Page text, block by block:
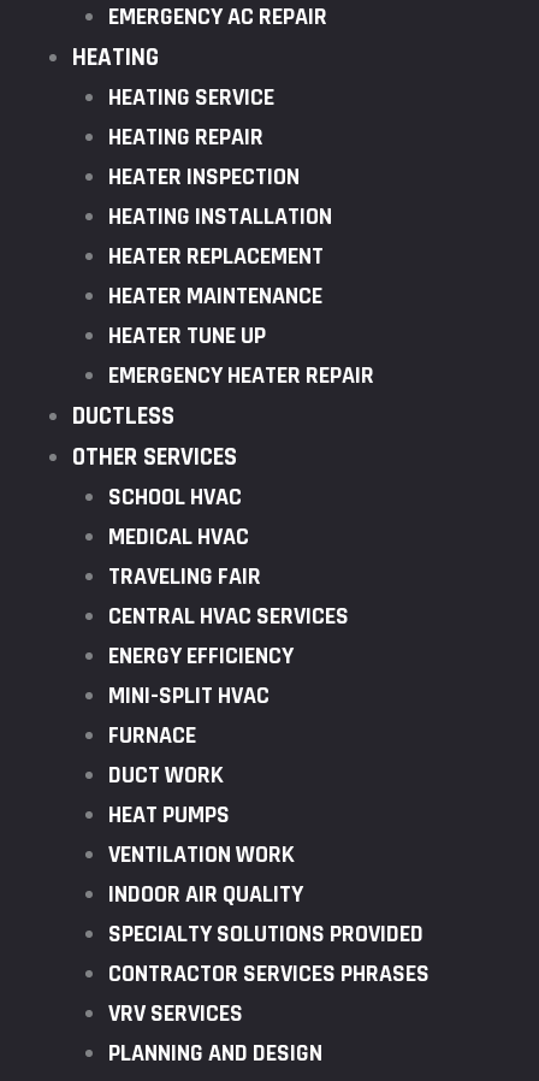
EMERGENCY AC REPAIR
HEATING
HEATING SERVICE
HEATING REPAIR
HEATER INSPECTION
HEATING INSTALLATION
HEATER REPLACEMENT
HEATER MAINTENANCE
HEATER TUNE UP
EMERGENCY HEATER REPAIR
DUCTLESS
OTHER SERVICES
SCHOOL HVAC
MEDICAL HVAC
TRAVELING FAIR
CENTRAL HVAC SERVICES
ENERGY EFFICIENCY
MINI-SPLIT HVAC
FURNACE
DUCT WORK
HEAT PUMPS
VENTILATION WORK
INDOOR AIR QUALITY
SPECIALTY SOLUTIONS PROVIDED
CONTRACTOR SERVICES PHRASES
VRV SERVICES
PLANNING AND DESIGN